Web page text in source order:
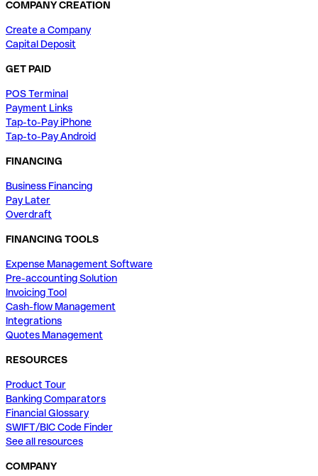
COMPANY CREATION
Create a Company
Capital Deposit
GET PAID
POS Terminal
Payment Links
Tap-to-Pay iPhone
Tap-to-Pay Android
FINANCING
Business Financing
Pay Later
Overdraft
FINANCING TOOLS
Expense Management Software
Pre-accounting Solution
Invoicing Tool
Cash-flow Management
Integrations
Quotes Management
RESOURCES
Product Tour
Banking Comparators
Financial Glossary
SWIFT/BIC Code Finder
See all resources
COMPANY